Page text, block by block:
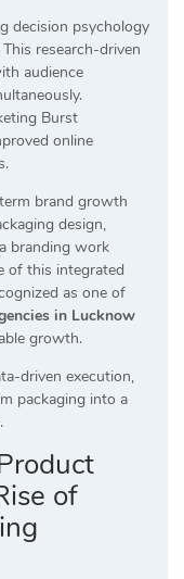
decision psychology
research-driven
audience
Burst
online
brand growth
design,
branding work
of this integrated
as one of
in Lucknow
growth.
driven execution,
packaging into a
of